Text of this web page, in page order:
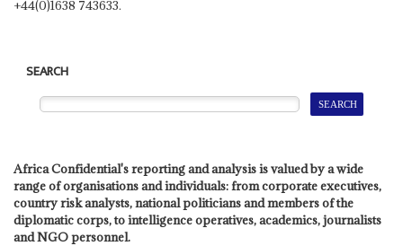
+44(0)1638 743633.
SEARCH
Africa Confidential's reporting and analysis is valued by a wide
range of organisations and individuals: from corporate executives,
country risk analysts, national politicians and members of the
diplomatic corps, to intelligence operatives, academics, journalists
and NGO personnel.